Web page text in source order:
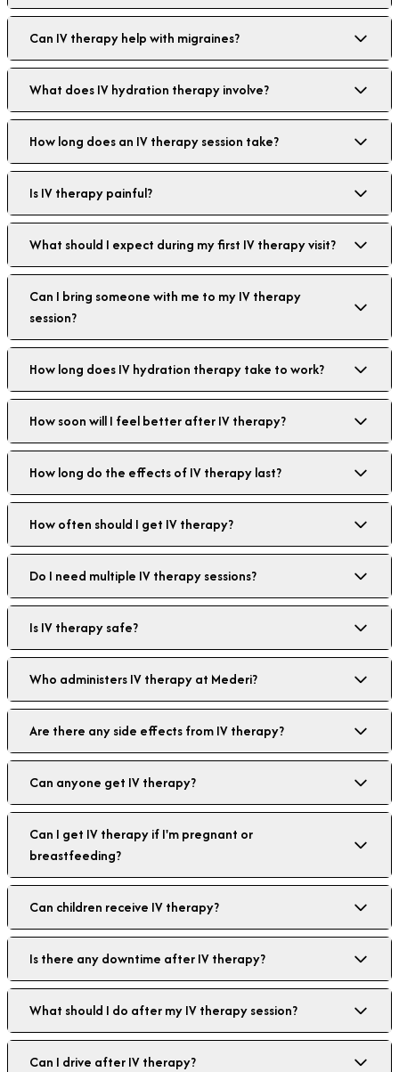
Can IV therapy help with migraines?
What does IV hydration therapy involve?
How long does an IV therapy session take?
Is IV therapy painful?
What should I expect during my first IV therapy visit?
Can I bring someone with me to my IV therapy
session?
How long does IV hydration therapy take to work?
How soon will I feel better after IV therapy?
How long do the effects of IV therapy last?
How often should I get IV therapy?
Do I need multiple IV therapy sessions?
Is IV therapy safe?
Who administers IV therapy at Mederi?
Are there any side effects from IV therapy?
Can anyone get IV therapy?
Can I get IV therapy if I'm pregnant or
breastfeeding?
Can children receive IV therapy?
Is there any downtime after IV therapy?
What should I do after my IV therapy session?
Can I drive after IV therapy?